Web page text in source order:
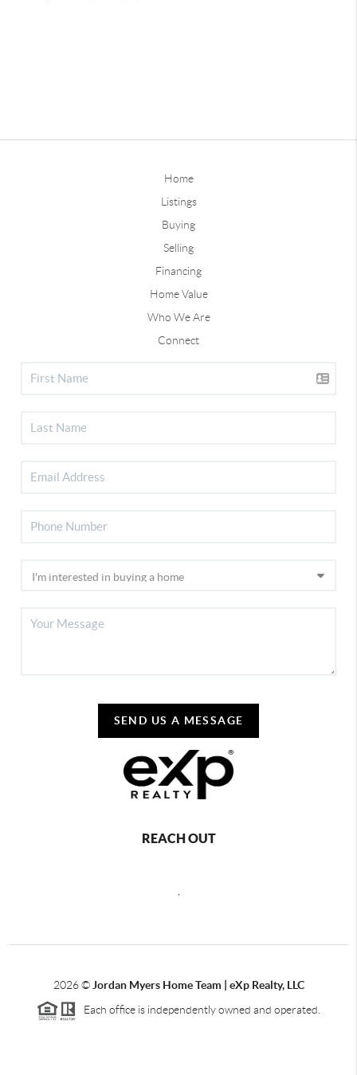
Home
Listings
Buying
Selling
Financing
Home Value
Who We Are
Connect
SEND US A MESSAGE
REACH OUT
2026© Jordan Myers Home Team | eXp Realty, LLC
Each office is independently owned and operated.